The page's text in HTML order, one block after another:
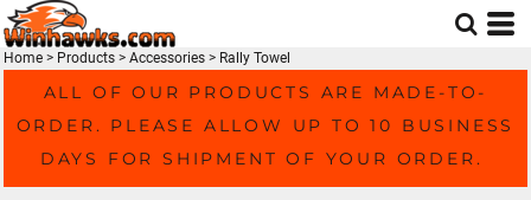
Home > Products > Accessories > Rally Towel
ALL OF OUR PRODUCTS ARE MADE-TO-
ORDER. PLEASE ALLOW UP TO 10 BUSINESS
DAYS FOR SHIPMENT OF YOUR ORDER.